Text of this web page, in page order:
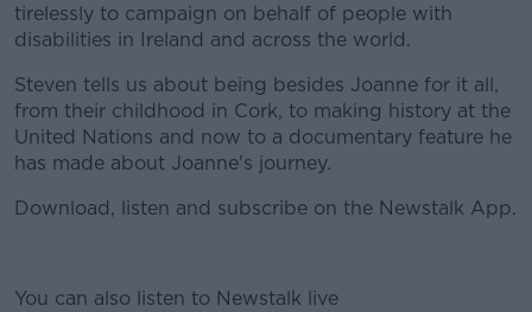
tirelessly to campaign on behalf of people with
disabilities in Ireland and across the world.
Steven tells us about being besides Joanne for it all,
from their childhood in Cork, to making history at the
United Nations and now to a documentary feature he
has made about Joanne's journey.
Download, listen and subscribe on the Newstalk App.
You can also listen to Newstalk live